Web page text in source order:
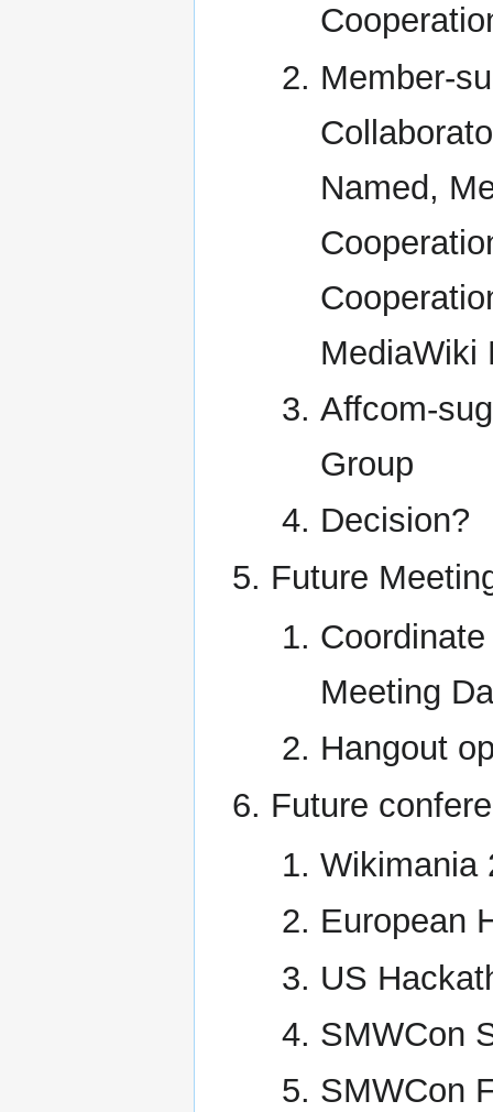
Member-
Named,
MediaWiki
Affcom-
Group
Decision?
Future
Meeting
Hangout
Future
Wikimania
European
US
SMWCon
SMWCon